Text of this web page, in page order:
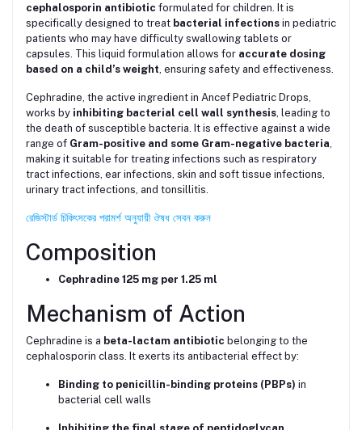
cephalosporin antibiotic formulated for children. It is
specifically designed to treat bacterial infections in pediatric
patients who may have difficulty swallowing tablets or
capsules. This liquid formulation allows for accurate dosing
based on a child’s weight , ensuring safety and effectiveness.
Cephradine, the active ingredient in Ancef Pediatric Drops,
works by inhibiting bacterial cell wall synthesis , leading to
the death of susceptible bacteria. It is effective against a wide
range of Gram-positive and some Gram-negative bacteria
making it suitable for treating infections such as respiratory
tract infections, ear infections, skin and soft tissue infections,
urinary tract infections, and tonsillitis.
রেজিস্টার্ড চিকিৎসকের পরামর্শ অনুযায়ী ঔষধ সেবন করুন
Composition
Cephradine 125 mg per 1.25 ml
Mechanism of Action
Cephradine is a beta-lactam antibiotic belonging to the
cephalosporin class. It exerts its antibacterial effect by:
Binding to penicillin-binding proteins (PBPs) in
bacterial cell walls